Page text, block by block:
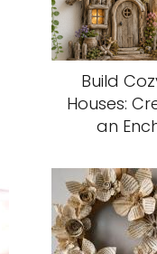
Build
Houses:
an